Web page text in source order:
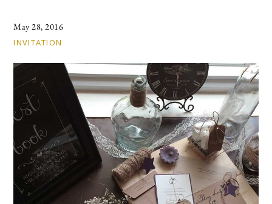
May 28, 2016
INVITATION